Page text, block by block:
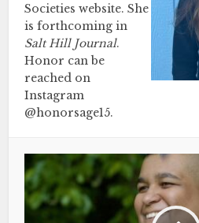
Societies website. She
is forthcoming in
Salt Hill Journal.
Honor can be
reached on
Instagram
@honorsage15.